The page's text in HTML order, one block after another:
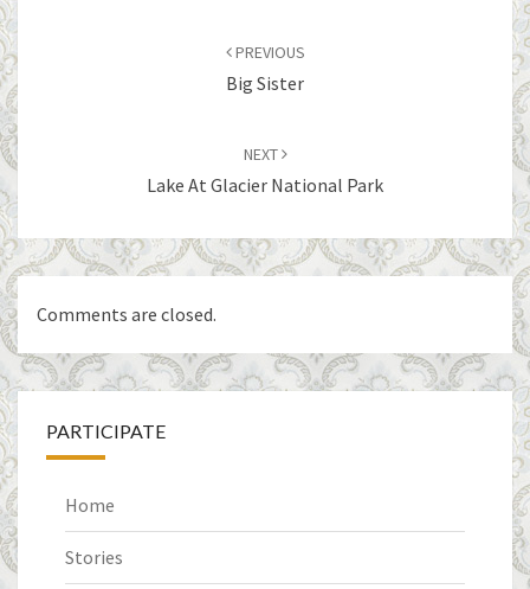
PREVIOUS
Big Sister
NEXT
Lake At Glacier National Park
Comments are closed.
PARTICIPATE
Home
Stories